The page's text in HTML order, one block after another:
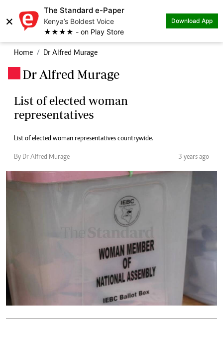
×
The Standard e-Paper
Kenya’s Boldest Voice
★★★★ - on Play Store
Download App
Home Dr Alfred Murage
Dr Alfred Murage
List of elected woman
representatives
List of elected woman representatives countrywide.
By Dr Alfred Murage 3 years ago